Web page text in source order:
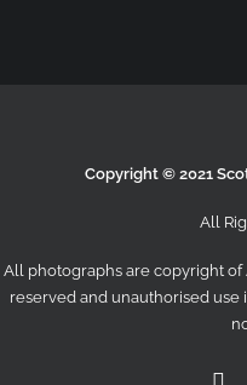
Copyright © 2021
All
All photographs are copyright of
reserved and unauthorised use